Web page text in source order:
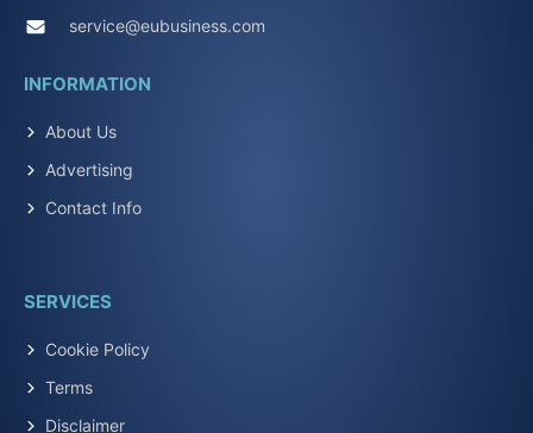
service@eubusiness.com
INFORMATION
About Us
Advertising
Contact Info
SERVICES
Cookie Policy
Terms
Disclaimer